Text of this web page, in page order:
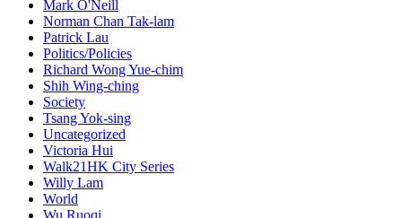
Mark O'Neill
Norman Chan Tak-lam
Patrick Lau
Politics/Policies
Richard Wong Yue-chim
Shih Wing-ching
Society
Tsang Yok-sing
Uncategorized
Victoria Hui
Walk21HK City Series
Willy Lam
World